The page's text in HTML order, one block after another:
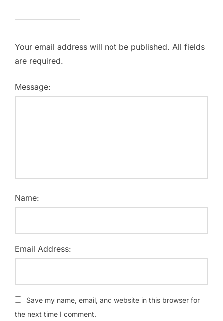
Your email address will not be published. All fields
are required.
Message:
Name:
Email Address:
Save my name, email, and website in this browser for
the next time I comment.